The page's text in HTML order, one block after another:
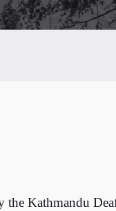
the Kathmandu